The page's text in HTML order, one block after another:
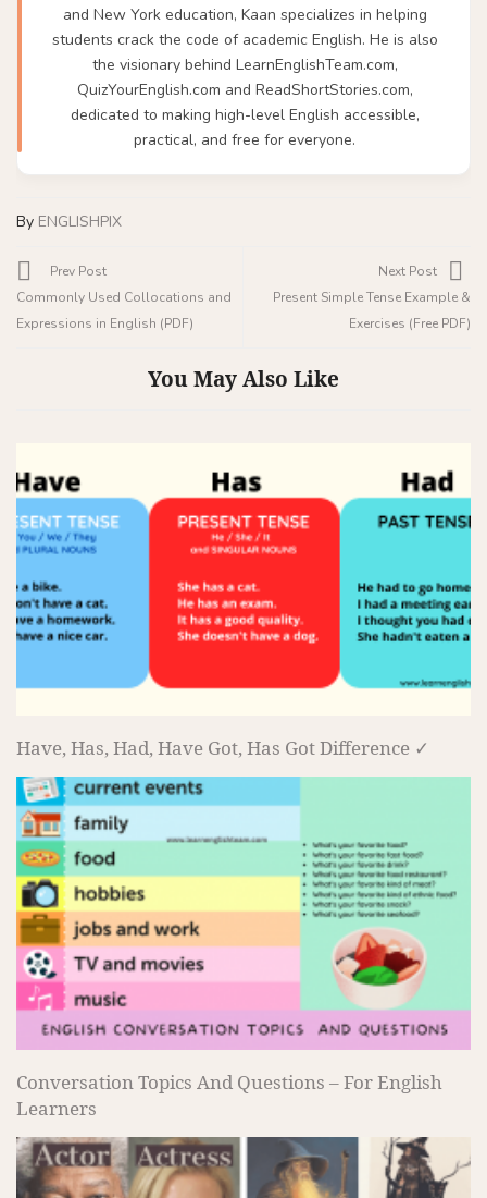
and New York education, Kaan specializes in helping
students crack the code of academic English. He is also
the visionary behind LearnEnglishTeam.com,
QuizYourEnglish.com and ReadShortStories.com,
dedicated to making high-level English accessible,
practical, and free for everyone.
By ENGLISHPIX
Prev Post
Commonly Used Collocations and
Expressions in English (PDF)
Next Post
Present Simple Tense Example &
Exercises (Free PDF)
You May Also Like
Have, Has, Had, Have Got, Has Got Difference ✓
Conversation Topics And Questions – For English
Learners